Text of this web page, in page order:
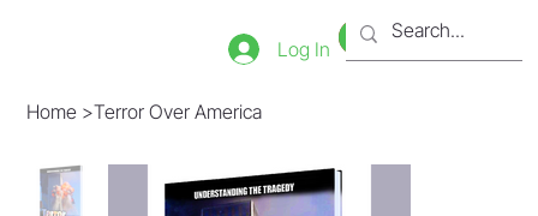
Bookstore
Tienda
Log In
Home >Terror Over America